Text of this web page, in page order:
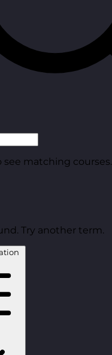
matching courses.
Try another term.